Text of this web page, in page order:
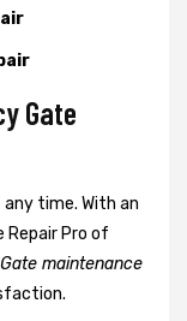
Gate
time. With an
Pro of
maintenance